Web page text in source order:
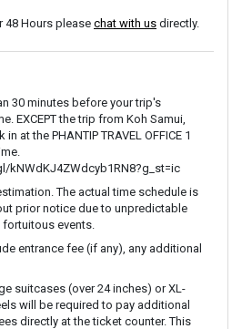
48 Hours please chat with us directly.
30 minutes before your trip's
EXCEPT the trip from Koh Samui,
at the PHANTIP TRAVEL OFFICE 1
kNWdKJ4ZWdcyb1RN8?g_st=ic
The actual time schedule is
prior notice due to unpredictable
events.
entrance fee (if any), any additional
suitcases (over 24 inches) or XL-
will be required to pay additional
directly at the ticket counter. This